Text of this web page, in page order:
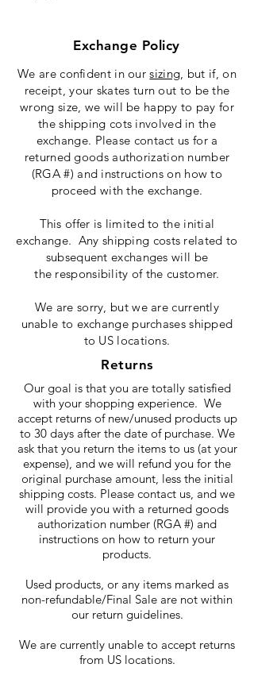
Exchange Policy
We are confident in oursizing, but if, on
receipt, your skates turn out to be the
wrong size, we will be happy to pay for
the shipping cots involved in the
exchange. Please contact us for a
returned goods authorization number
(RGA #) and instructions on how to
proceed with the exchange.
This offer is limited to the initial
exchange. Any shipping costs related to
subsequent exchanges will be
the responsibility of the customer.
We are sorry, but we are currently
unable to exchange purchases shipped
to US locations.
Returns
Our goal is that you are totally satisfied
with your shopping experience. We
accept returns of new/unused products up
to 30 days after the date of purchase. We
ask that you return the items to us (at your
expense), and we will refund you for the
original purchase amount, less the initial
shipping costs. Please contact us, and we
will provide you with a returned goods
authorization number (RGA #) and
instructions on how to return your
products.
Used products, or any items marked as
non-refundable/Final Sale are not within
our return guidelines.
We are currently unable to accept returns
from US locations.